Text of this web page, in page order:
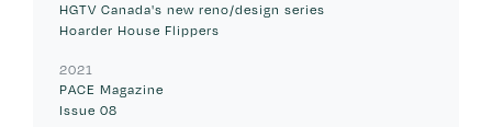
HGTV Canada's new reno/design series
Hoarder House Flippers
2021
PACE Magazine
Issue 08